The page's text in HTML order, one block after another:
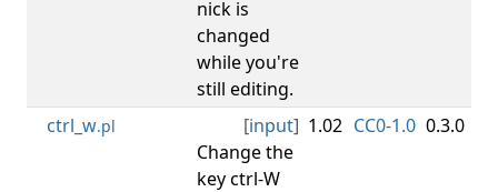
nick is
changed
while you're
still editing.
ctrl_w.pl [input]
Change the
key ctrl-W
1.02 CC0-1.0 0.3.0